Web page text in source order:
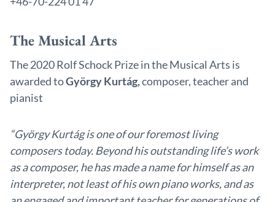
The Musical Arts
The 2020 Rolf Schock Prize in the Musical Arts is
awarded toGyörgy Kurtág,composer, teacher and
pianist
“György Kurtág is one of our foremost living
composers today. Beyond his outstanding life’s work
as a composer, he has made a name for himself as an
interpreter, not least of his own piano works, and as